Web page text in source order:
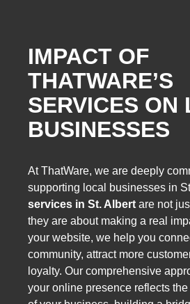
IMPACT OF
THATWARE’S
SERVICES ON
BUSINESSES
At ThatWare, we are deeply
supporting local businesses in
services in St. Albert are not
they are about making a real
your website, we help you
community, attract more
loyalty. Our comprehensive
your online presence reflects